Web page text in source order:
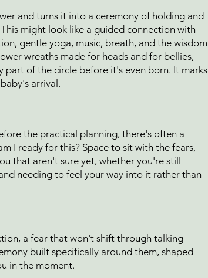
and turns it into a ceremony of holding and
might look like a guided connection with
gentle yoga, music, breath, and the wisdom
wreaths made for heads and for bellies,
part of the circle before it's even born. It marks
arrival.
the practical planning, there's often a
I ready for this? Space to sit with the fears,
that aren't sure yet, whether you're still
needing to feel your way into it rather than
a fear that won't shift through talking
built specifically around them, shaped
in the moment.